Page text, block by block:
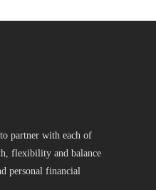
partner with each of
flexibility and balance
personal financial